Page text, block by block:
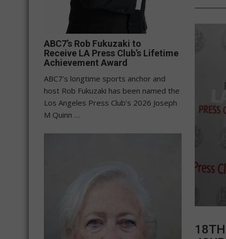
ABC7’s Rob Fukuzaki to
Receive LA Press Club’s Lifetime
Achievement Award
ABC7’s longtime sports anchor and
host Rob Fukuzaki has been named the
Los Angeles Press Club’s 2026 Joseph
M Quinn …